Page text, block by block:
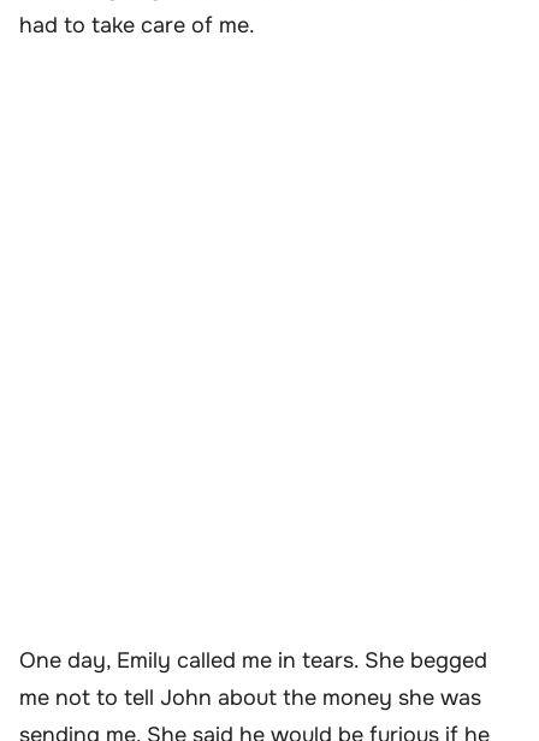
had to take care of me.
One day, Emily called me in tears. She begged
me not to tell John about the money she was
sending me. She said he would be furious if he